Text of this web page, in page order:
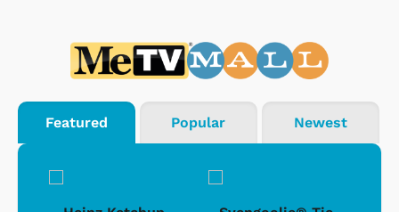
Featured Popular Newest